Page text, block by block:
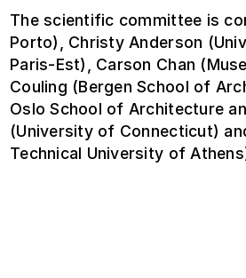
The scientific committee is
Porto), Christy Anderson
Paris-Est), Carson Chan
Couling (Bergen School of
Oslo School of Architecture
(University of Connecticut)
Technical University of